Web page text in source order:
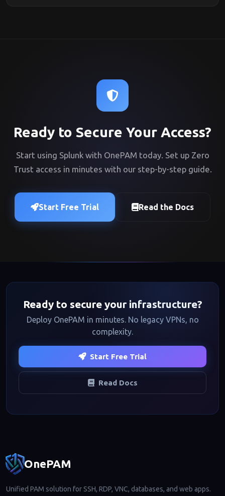
Ready to Secure Your Access?
Start using Splunk with OnePAM today. Set up Zero
Trust access in minutes with our step-by-step guide.
Start Free Trial Read the Docs
Ready to secure your infrastructure?
Deploy OnePAM in minutes. No legacy VPNs, no
complexity.
Start Free Trial
Read Docs
Footer navigation
OnePAM
Unified PAM solution for SSH, RDP, VNC, databases, and web apps.